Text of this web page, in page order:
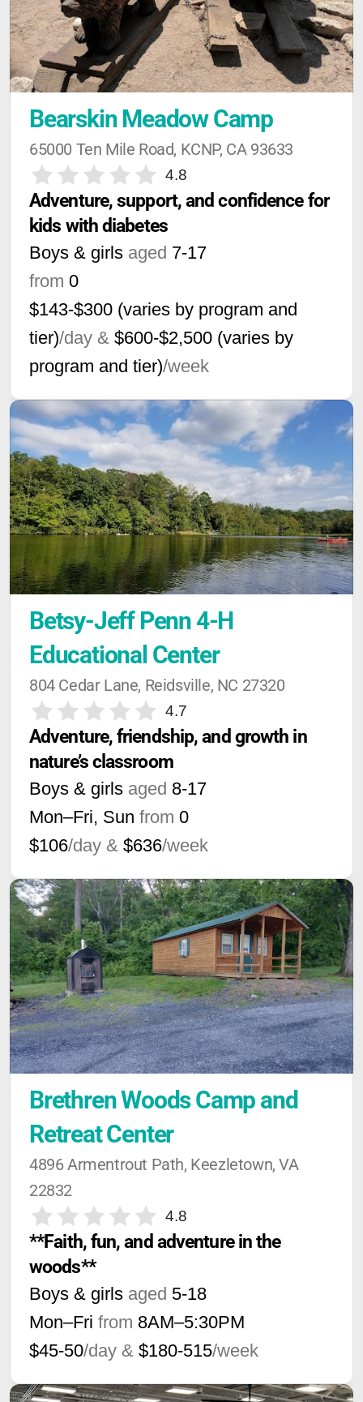
Bearskin Meadow Camp
65000 Ten Mile Road, KCNP, CA 93633
4.8
Adventure, support, and confidence for
kids with diabetes
Boys & girls aged 7-17
from 0
$143-$300 (varies by program and
tier)/day & $600-$2,500 (varies by
program and tier)/week
Betsy-Jeff Penn 4-H
Educational Center
804 Cedar Lane, Reidsville, NC 27320
4.7
Adventure, friendship, and growth in
nature’s classroom
Boys & girls aged 8-17
Mon–Fri, Sun from 0
$106/day & $636/week
Brethren Woods Camp and
Retreat Center
4896 Armentrout Path, Keezletown, VA
22832
4.8
**Faith, fun, and adventure in the
woods**
Boys & girls aged 5-18
Mon–Fri from 8AM–5:30PM
$45-50/day & $180-515/week